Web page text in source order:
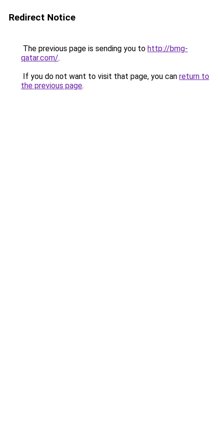
Redirect Notice
The previous page is sending you to http://bmg-
qatar.com/.
If you do not want to visit that page, you can return to
the previous page.